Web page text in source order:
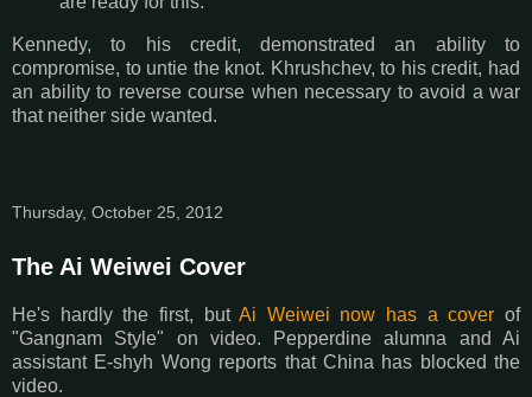
Kennedy, to his credit, demonstrated an ability to
compromise, to untie the knot. Khrushchev, to his credit, had
an ability to reverse course when necessary to avoid a war
that neither side wanted.
Thursday, October 25, 2012
The Ai Weiwei Cover
He's hardly the first, butAi Weiwei now has a cover of
"Gangnam Style" on video. Pepperdine alumna and Ai
assistant E-shyh Wong reports that China has blocked the
video.